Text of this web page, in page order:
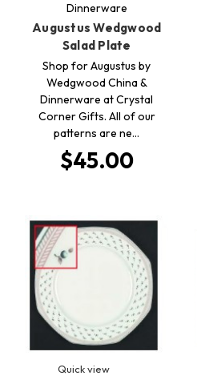
Dinnerware
Augustus Wedgwood
Salad Plate
Shop for Augustus by
Wedgwood China &
Dinnerware at Crystal
Corner Gifts. All of our
patterns are ne…
$45.00
Quick view